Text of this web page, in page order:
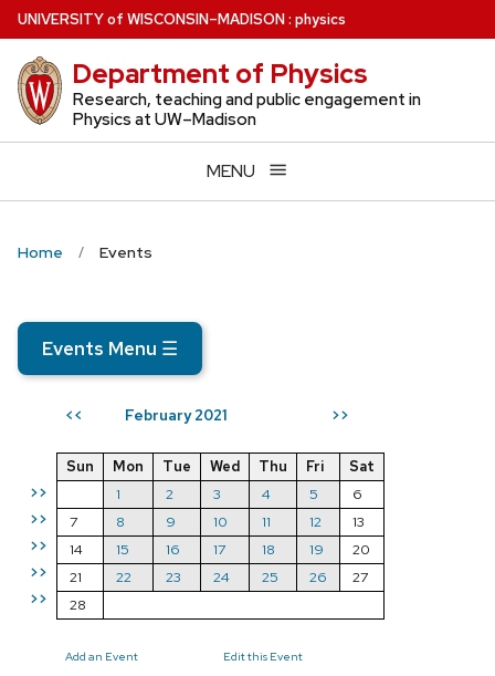
Skip
to
main
content
UNIVERSITYof WISCONSIN–MADISON: physics
Department of Physics
Research, teaching and public engagement in
Physics at UW–Madison
MENU
Home Events
Events Menu ☰
<< February 2021 >>
>>
>>
>>
>>
>>
Sun Mon Tue Wed Thu Fri
Sat
1
2 3 4 5
6
7
8 9 10 11 12
13
14
15 16 17 18 19
20
21
22 23 24 25 26
27
28
Add an Event Edit this Event